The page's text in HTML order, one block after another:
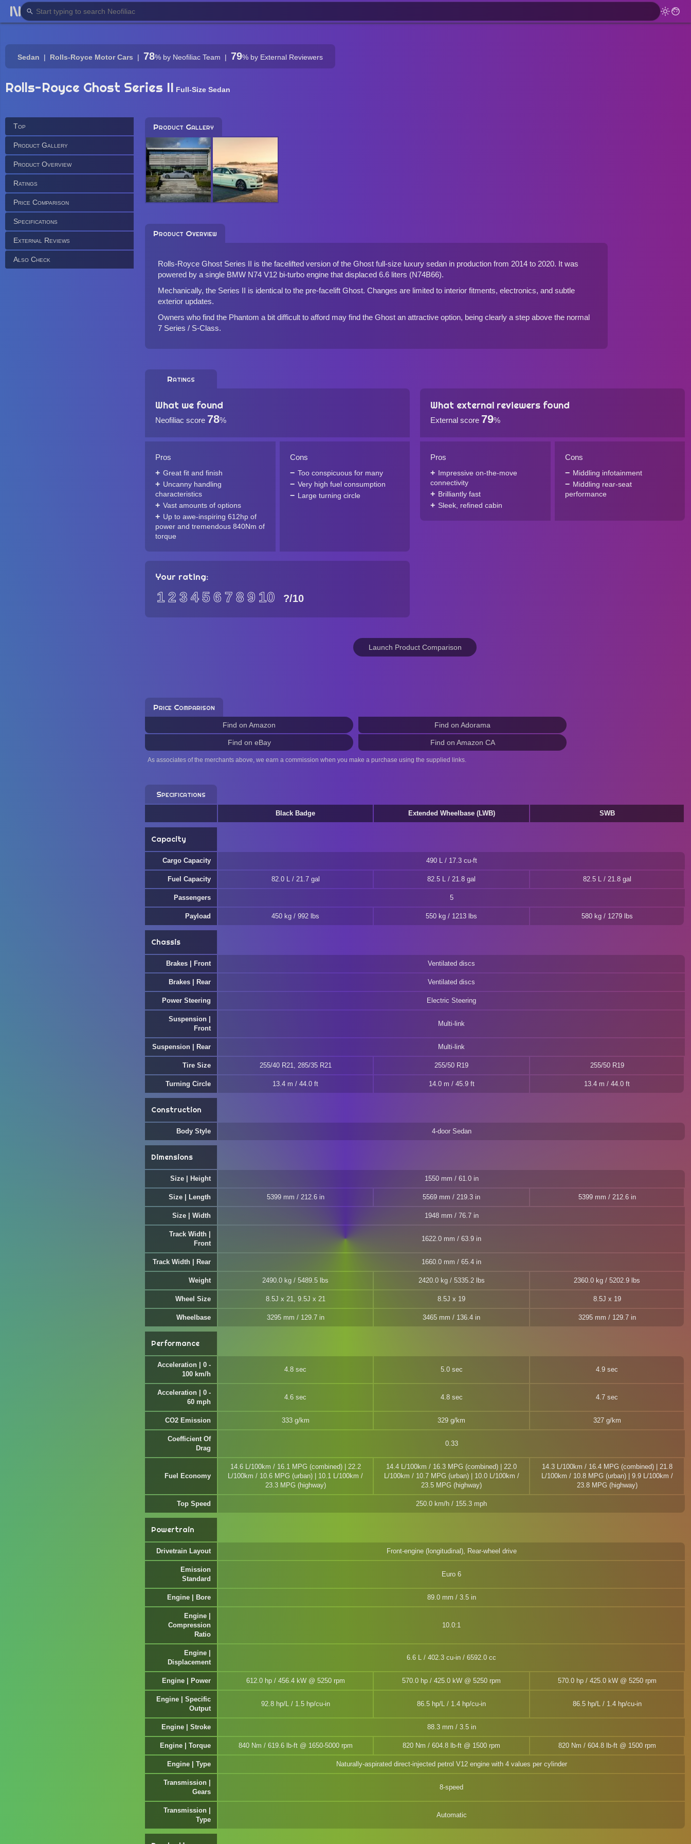
Sedan Rolls-Royce Motor Cars 78% by Neofiliac Team 79% by External Reviewers
Rolls-Royce Ghost Series II Full-Size Sedan
Top
Product Gallery
Product Overview
Ratings
Price Comparison
Specifications
External Reviews
Also Check
Product Gallery
Product Overview
Rolls-Royce Ghost Series II is the facelifted version of the Ghost full-size luxury sedan in production from 2014 to 2020. It was
powered by a single BMW N74 V12 bi-turbo engine that displaced 6.6 liters (N74B66).
Mechanically, the Series II is identical to the pre-facelift Ghost. Changes are limited to interior fitments, electronics, and subtle
exterior updates.
Owners who find the Phantom a bit difficult to afford may find the Ghost an attractive option, being clearly a step above the normal
7 Series / S-Class.
Ratings
What we found
Neofiliac score 78%
Pros
Great fit and finish
Uncanny handling
characteristics
Vast amounts of options
Up to awe-inspiring 612hp of
power and tremendous 840Nm of
torque
Cons
Too conspicuous for many
Very high fuel consumption
Large turning circle
What external reviewers found
External score 79%
Pros
Impressive on-the-move
connectivity
Brilliantly fast
Sleek, refined cabin
Cons
Middling infotainment
Middling rear-seat
performance
Your rating:
12 3 456 7 89 10 ?/10
Launch Product Comparison
Price Comparison
Find on Amazon Find on Adorama
Find on eBay Find on Amazon CA
As associates of the merchants above, we earn a commission when you make a purchase using the supplied links.
Specifications
Black Badge Extended Wheelbase (LWB) SWB
Capacity
Cargo Capacity 490 L / 17.3 cu-ft
Fuel Capacity 82.0 L / 21.7 gal 82.5 L / 21.8 gal 82.5 L / 21.8 gal
Passengers 5
Payload 450 kg / 992 lbs 550 kg / 1213 lbs 580 kg / 1279 lbs
Chassis
Brakes | Front Ventilated discs
Brakes | Rear Ventilated discs
Power Steering Electric Steering
Suspension |
Front
Multi-link
Suspension | Rear Multi-link
Tire Size 255/40 R21, 285/35 R21 255/50 R19 255/50 R19
Turning Circle 13.4 m / 44.0 ft 14.0 m / 45.9 ft 13.4 m / 44.0 ft
Construction
Body Style 4-door Sedan
Dimensions
Size | Height 1550 mm / 61.0 in
Size | Length 5399 mm / 212.6 in 5569 mm / 219.3 in 5399 mm / 212.6 in
Size | Width 1948 mm / 76.7 in
Track Width |
Front
1622.0 mm / 63.9 in
Track Width | Rear 1660.0 mm / 65.4 in
Weight 2490.0 kg / 5489.5 lbs 2420.0 kg / 5335.2 lbs 2360.0 kg / 5202.9 lbs
Wheel Size 8.5J x 21, 9.5J x 21 8.5J x 19 8.5J x 19
Wheelbase 3295 mm / 129.7 in 3465 mm / 136.4 in 3295 mm / 129.7 in
Performance
Acceleration | 0 -
100 km/h
4.8 sec 5.0 sec 4.9 sec
Acceleration | 0 -
60 mph
4.6 sec 4.8 sec 4.7 sec
CO2 Emission 333 g/km 329 g/km 327 g/km
Coefficient Of
Drag
0.33
Fuel Economy
14.6 L/100km / 16.1 MPG (combined) | 22.2
L/100km / 10.6 MPG (urban) | 10.1 L/100km /
23.3 MPG (highway)
14.4 L/100km / 16.3 MPG (combined) | 22.0
L/100km / 10.7 MPG (urban) | 10.0 L/100km /
23.5 MPG (highway)
14.3 L/100km / 16.4 MPG (combined) | 21.8
L/100km / 10.8 MPG (urban) | 9.9 L/100km /
23.8 MPG (highway)
Top Speed 250.0 km/h / 155.3 mph
Powertrain
Drivetrain Layout Front-engine (longitudinal), Rear-wheel drive
Emission
Standard
Euro 6
Engine | Bore 89.0 mm / 3.5 in
Engine |
Compression
Ratio
10.0:1
Engine |
Displacement
6.6 L / 402.3 cu-in / 6592.0 cc
Engine | Power 612.0 hp / 456.4 kW @ 5250 rpm 570.0 hp / 425.0 kW @ 5250 rpm 570.0 hp / 425.0 kW @ 5250 rpm
Engine | Specific
Output
92.8 hp/L / 1.5 hp/cu-in 86.5 hp/L / 1.4 hp/cu-in 86.5 hp/L / 1.4 hp/cu-in
Engine | Stroke 88.3 mm / 3.5 in
Engine | Torque 840 Nm / 619.6 lb-ft @ 1650-5000 rpm 820 Nm / 604.8 lb-ft @ 1500 rpm 820 Nm / 604.8 lb-ft @ 1500 rpm
Engine | Type Naturally-aspirated direct-injected petrol V12 engine with 4 values per cylinder
Transmission |
Gears
8-speed
Transmission |
Type
Automatic